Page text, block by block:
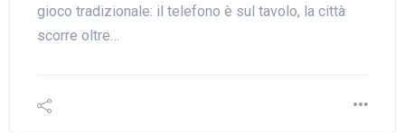
gioco tradizionale: il telefono è sul tavolo, la città
scorre oltre…